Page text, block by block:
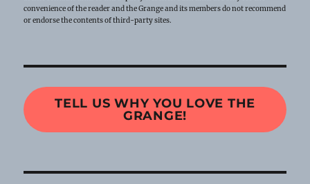
convenience of the reader and the Grange and its members do not recommend
or endorse the contents of third-party sites.
TELL US WHY YOU LOVE THE
GRANGE!